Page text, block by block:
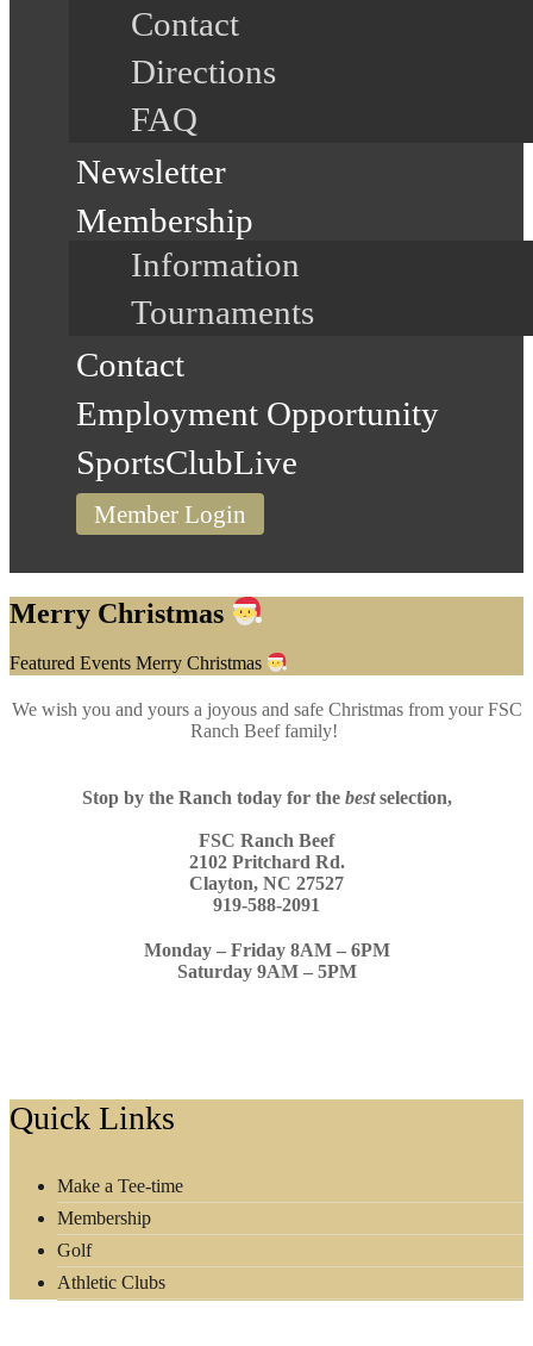
Contact
Directions
FAQ
Newsletter
Membership
Information
Tournaments
Contact
Employment Opportunity
SportsClubLive
Member Login
Merry Christmas
Home
Featured Events Merry Christmas
We wish you and yours a joyous and safe Christmas from your FSC
Ranch Beef family!
Stop by the Ranch today for the bestselection,
FSC Ranch Beef
2102 Pritchard Rd.
Clayton, NC 27527
919-588-2091
Monday – Friday 8AM – 6PM
Saturday 9AM – 5PM
Footer
Quick Links
Make a Tee-time
Membership
Golf
Athletic Clubs